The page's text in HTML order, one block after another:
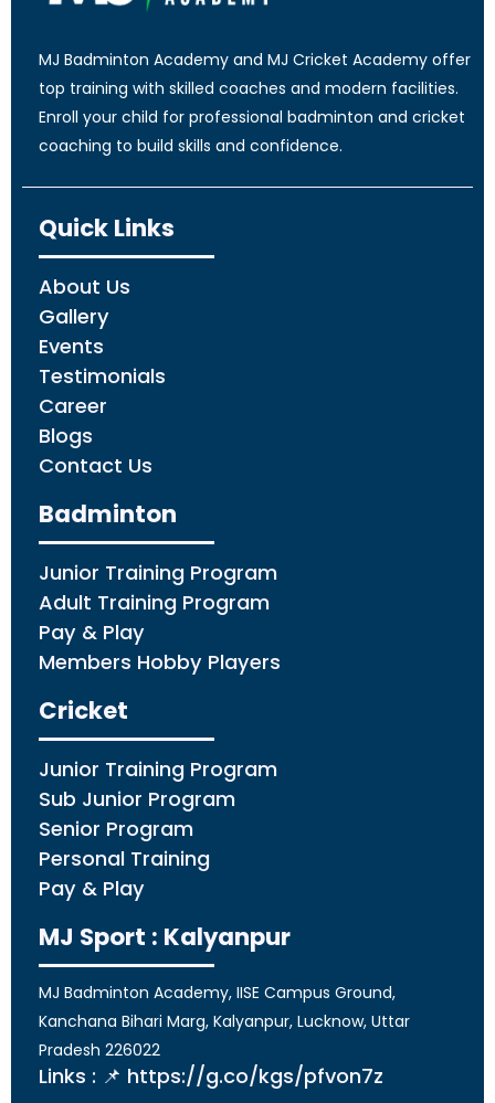
MJ Badminton Academy and MJ Cricket Academy offer
top training with skilled coaches and modern facilities.
Enroll your child for professional badminton and cricket
coaching to build skills and confidence.
Quick Links
About Us
Gallery
Events
Testimonials
Career
Blogs
Contact Us
Badminton
Junior Training Program
Adult Training Program
Pay & Play
Members Hobby Players
Cricket
Junior Training Program
Sub Junior Program
Senior Program
Personal Training
Pay & Play
MJ Sport : Kalyanpur
MJ Badminton Academy, IISE Campus Ground,
Kanchana Bihari Marg, Kalyanpur, Lucknow, Uttar
Pradesh 226022
Links : 📌 https://g.co/kgs/pfvon7z